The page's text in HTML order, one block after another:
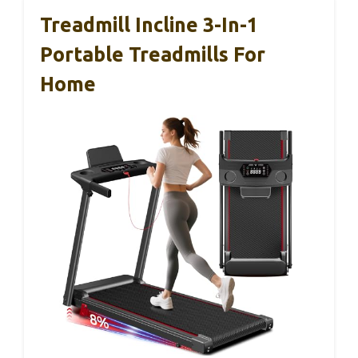
Treadmill Incline 3-In-1
Portable Treadmills For
Home